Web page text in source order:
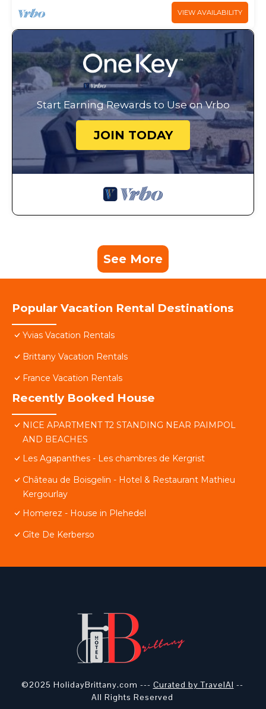
VIEW AVAILABILITY
Start Earning Rewards to Use on Vrbo
JOIN TODAY
See More
Popular Vacation Rental Destinations
Yvias Vacation Rentals
Brittany Vacation Rentals
France Vacation Rentals
Recently Booked House
NICE APARTMENT T2 STANDING NEAR PAIMPOL
AND BEACHES
Les Agapanthes - Les chambres de Kergrist
Château de Boisgelin - Hotel & Restaurant Mathieu
Kergourlay
Homerez - House in Plehedel
Gîte De Kerberso
©2025 HolidayBrittany.com --- Curated by TravelAI --
All Rights Reserved